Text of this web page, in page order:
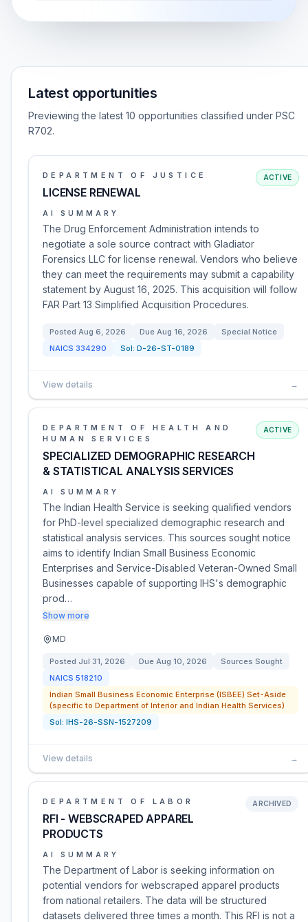
Latest opportunities
Previewing the latest 10 opportunities classified under PSC
R702.
DEPARTMENT OF JUSTICE
LICENSE RENEWAL
ACTIVE
AI SUMMARY
The Drug Enforcement Administration intends to
negotiate a sole source contract with Gladiator
Forensics LLC for license renewal. Vendors who believe
they can meet the requirements may submit a capability
statement by August 16, 2025. This acquisition will follow
FAR Part 13 Simplified Acquisition Procedures.
Posted Aug 6, 2026 Due Aug 16, 2026
Special Notice
NAICS 334290 Sol: D-26-ST-0189
View details →
DEPARTMENT OF HEALTH AND
HUMAN SERVICES
SPECIALIZED DEMOGRAPHIC RESEARCH
& STATISTICAL ANALYSIS SERVICES
ACTIVE
AI SUMMARY
The Indian Health Service is seeking qualified vendors
for PhD-level specialized demographic research and
statistical analysis services. This sources sought notice
aims to identify Indian Small Business Economic
Enterprises and Service-Disabled Veteran-Owned Small
Businesses capable of supporting IHS's demographic
prod…
Show more
MD
Posted Jul 31, 2026 Due Aug 10, 2026
Sources Sought
NAICS 518210
Indian Small Business Economic Enterprise (ISBEE) Set-Aside
(specific to Department of Interior and Indian Health Services)
Sol: IHS-26-SSN-1527209
View details →
DEPARTMENT OF LABOR
RFI - WEBSCRAPED APPAREL
PRODUCTS
ARCHIVED
AI SUMMARY
The Department of Labor is seeking information on
potential vendors for webscraped apparel products
from national retailers. The data will be structured
datasets delivered three times a month. This RFI is not a